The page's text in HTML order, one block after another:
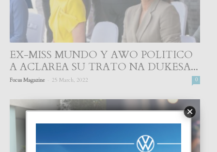
EX-MISS MUNDO Y AWO POLITICO
A ACLAREA SU TRATO NA DUKESA...
Focus Magazine 25 March, 2022 0
×